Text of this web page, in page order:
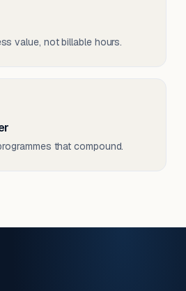
value, not billable hours.
that compound.